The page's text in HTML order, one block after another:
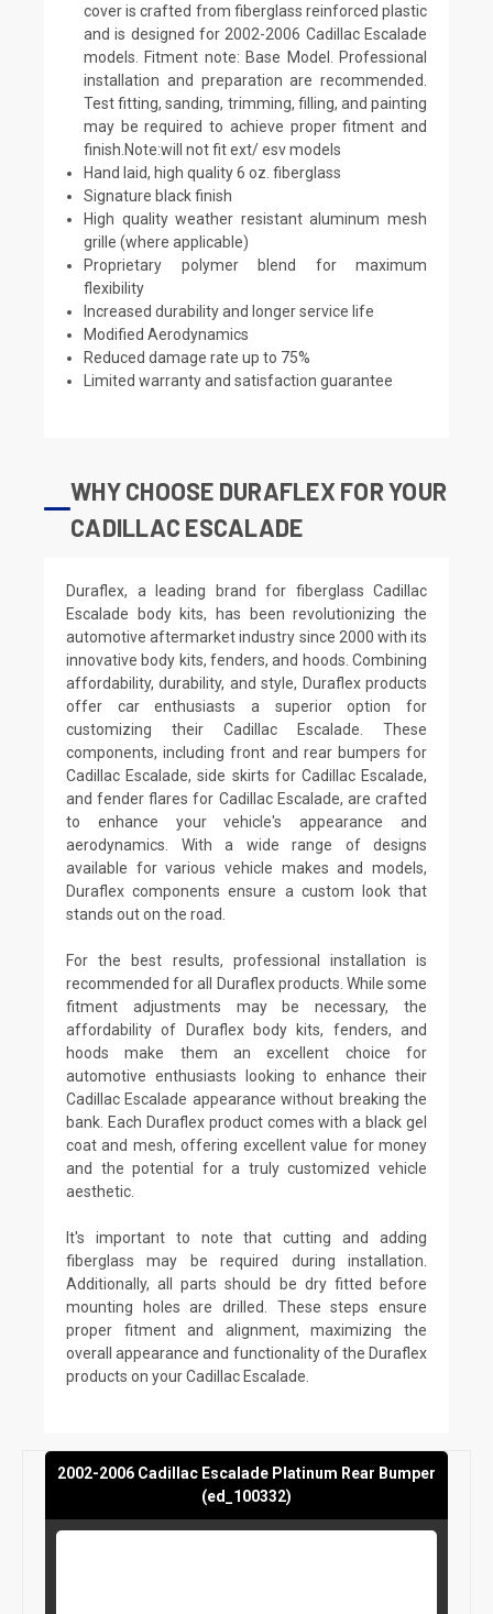
cover is crafted from fiberglass reinforced plastic
and is designed for 2002-2006 Cadillac Escalade
models. Fitment note: Base Model. Professional
installation and preparation are recommended.
Test fitting, sanding, trimming, filling, and painting
may be required to achieve proper fitment and
finish.Note:will not fit ext/ esv models
Hand laid, high quality 6 oz. fiberglass
Signature black finish
High quality weather resistant aluminum mesh
grille (where applicable)
Proprietary polymer blend for maximum
flexibility
Increased durability and longer service life
Modified Aerodynamics
Reduced damage rate up to 75%
Limited warranty and satisfaction guarantee
WHY CHOOSE DURAFLEX FOR YOUR
CADILLAC ESCALADE
Duraflex, a leading brand for fiberglass Cadillac
Escalade body kits, has been revolutionizing the
automotive aftermarket industry since 2000 with its
innovative body kits, fenders, and hoods. Combining
affordability, durability, and style, Duraflex products
offer car enthusiasts a superior option for
customizing their Cadillac Escalade. These
components, including front and rear bumpers for
Cadillac Escalade, side skirts for Cadillac Escalade,
and fender flares for Cadillac Escalade, are crafted
to enhance your vehicle's appearance and
aerodynamics. With a wide range of designs
available for various vehicle makes and models,
Duraflex components ensure a custom look that
stands out on the road.
For the best results, professional installation is
recommended for all Duraflex products. While some
fitment adjustments may be necessary, the
affordability of Duraflex body kits, fenders, and
hoods make them an excellent choice for
automotive enthusiasts looking to enhance their
Cadillac Escalade appearance without breaking the
bank. Each Duraflex product comes with a black gel
coat and mesh, offering excellent value for money
and the potential for a truly customized vehicle
aesthetic.
It's important to note that cutting and adding
fiberglass may be required during installation.
Additionally, all parts should be dry fitted before
mounting holes are drilled. These steps ensure
proper fitment and alignment, maximizing the
overall appearance and functionality of the Duraflex
products on your Cadillac Escalade.
2002-2006 Cadillac Escalade Platinum Rear Bumper
(ed_100332)